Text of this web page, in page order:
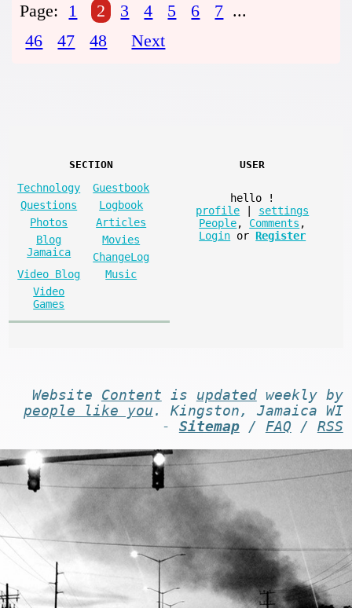
Page: 1 2 3 4 5 6 7 ...
46
47 48 Next
SECTION
Technology
Guestbook
Questions
Logbook
Photos
Articles
Blog
Jamaica
Movies
ChangeLog
Video Blog
Music
Video
Games
USER
hello
!
profile
settings
People, Comments ,
Login or Register
Website Content is updatedweekly by
people like you . Kingston, Jamaica WI
- Sitemap/ FAQ / RSS